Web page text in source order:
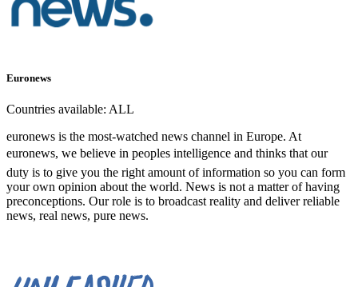
Euronews
Countries available: ALL
euronews is the most-watched news channel in Europe. At
euronews, we believe in peoples intelligence and thinks that our
duty is to give you the right amount of information so you can form
your own opinion about the world. News is not a matter of having
preconceptions. Our role is to broadcast reality and deliver reliable
news, real news, pure news.